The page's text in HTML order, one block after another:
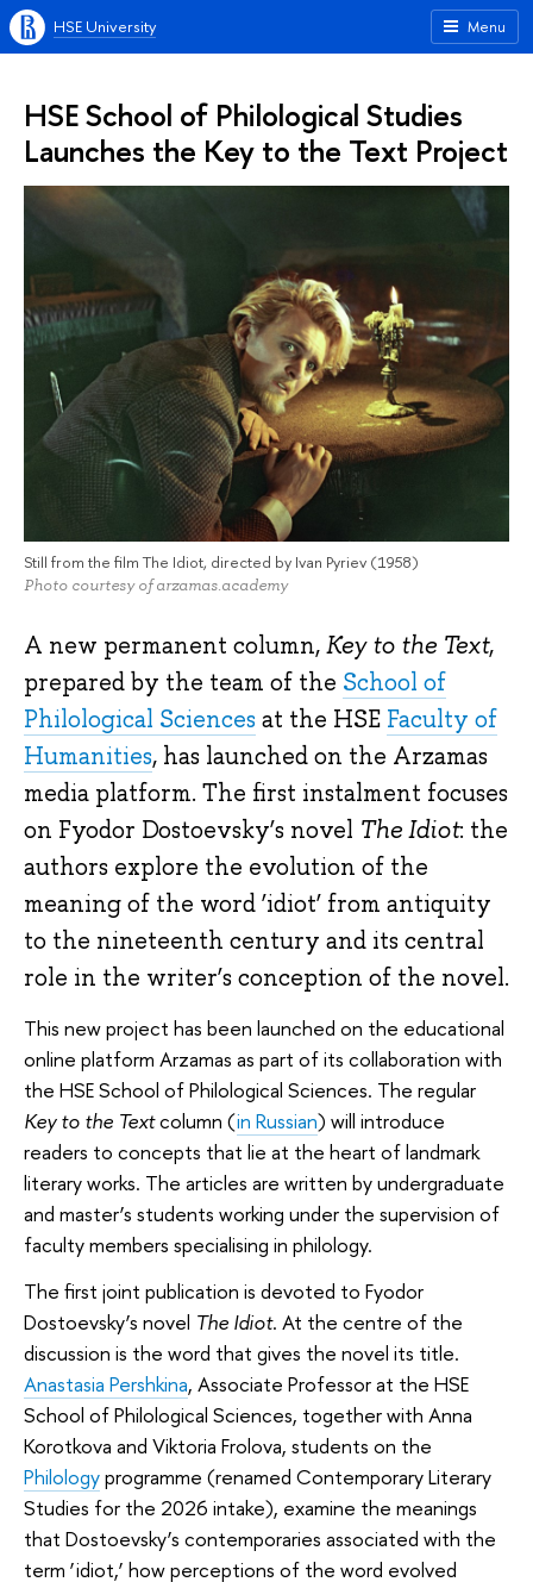
Menu
HSE University
HSE School of Philological Studies
Launches the Key to the Text Project
Still from the film The Idiot, directed by Ivan Pyriev (1958)
Photo courtesy of arzamas.academy
A new permanent column,Key to the Text,
prepared by the team of the School of
Philological Sciences at the HSE Faculty of
Humanities, has launched on the Arzamas
media platform. The first instalment focuses
on Fyodor Dostoevsky’s novel The Idiot: the
authors explore the evolution of the
meaning of the word ‘idiot’ from antiquity
to the nineteenth century and its central
role in the writer’s conception of the novel.
This new project has been launched on the educational
online platform Arzamas as part of its collaboration with
the HSE School of Philological Sciences. The regular
Key to the Textcolumn (in Russian) will introduce
readers to concepts that lie at the heart of landmark
literary works. The articles are written by undergraduate
and master’s students working under the supervision of
faculty members specialising in philology.
The first joint publication is devoted to Fyodor
Dostoevsky’s novel The Idiot. At the centre of the
discussion is the word that gives the novel its title.
Anastasia Pershkina, Associate Professor at the HSE
School of Philological Sciences, together with Anna
Korotkova and Viktoria Frolova, students on the
Philologyprogramme (renamed Contemporary Literary
Studies for the 2026 intake), examine the meanings
that Dostoevsky’s contemporaries associated with the
term ‘idiot,’ how perceptions of the word evolved